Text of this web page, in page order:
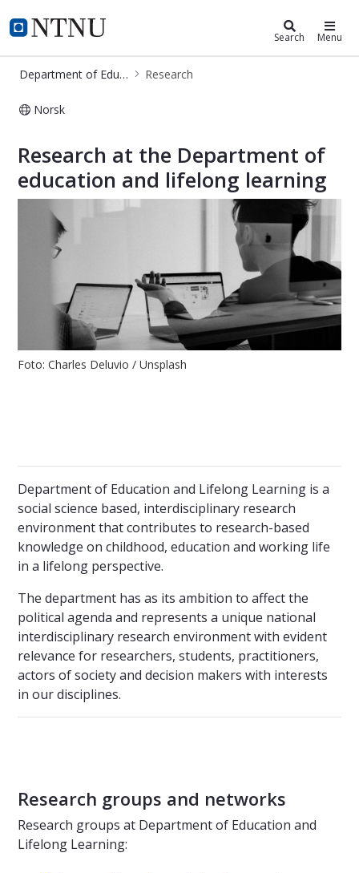
NTNU Home
Department of Education and
Search Menu
Department of Education and Lifelong Learning Research
Norsk
Research at the Department of
education and lifelong learning
Foto: Charles Deluvio / Unsplash
Department of Education and Lifelong Learning is a
social science based, interdisciplinary research
environment that contributes to research-based
knowledge on childhood, education and working life
in a lifelong perspective.
The department has as its ambition to affect the
political agenda and represents a unique national
interdisciplinary research environment with evident
relevance for researchers, students, practitioners,
actors of society and decision makers with interests
in our disciplines.
Research groups and networks
Research groups at Department of Education and
Lifelong Learning: